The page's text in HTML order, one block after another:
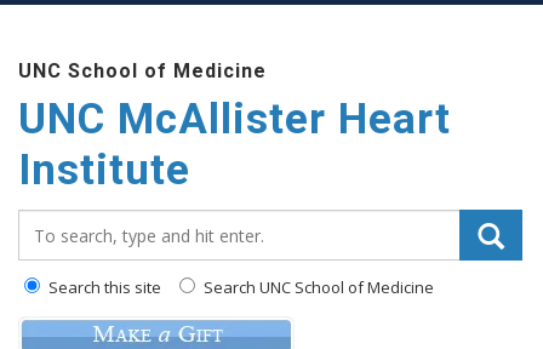
UNC School of Medicine
UNC McAllister Heart
Institute
Search this site Search UNC School of Medicine